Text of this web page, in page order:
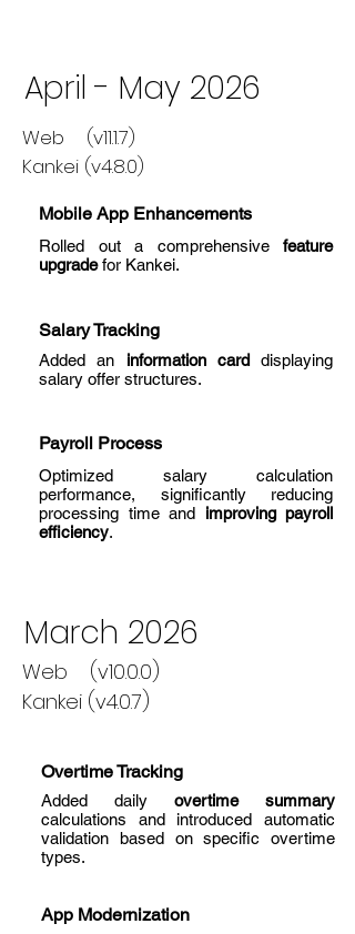
April - May 2026
Web (v11.1.7)
Kankei (v4.8.0)
Mobile App Enhancements
Rolled out a comprehensive feature
upgradefor Kankei.
Salary Tracking
Added an information carddisplaying
salary offer structures.
Payroll Process
Optimized salary calculation
performance, significantly reducing
processing time and improving payroll
efficiency.
March 2026
Web (v10.0.0)
Kankei (v4.0.7)
Overtime Tracking
Added daily overtime summary
calculations and introduced automatic
validation based on specific overtime
types.
App Modernization